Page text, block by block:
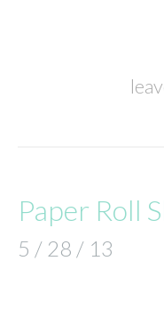
Paper Roll
5 / 28 / 13